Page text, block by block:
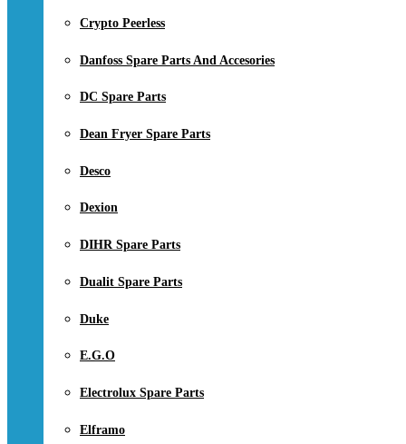
Crypto Peerless
Danfoss Spare Parts And Accesories
DC Spare Parts
Dean Fryer Spare Parts
Desco
Dexion
DIHR Spare Parts
Dualit Spare Parts
Duke
E.G.O
Electrolux Spare Parts
Elframo